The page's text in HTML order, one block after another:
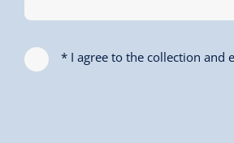
* I agree to the collection and